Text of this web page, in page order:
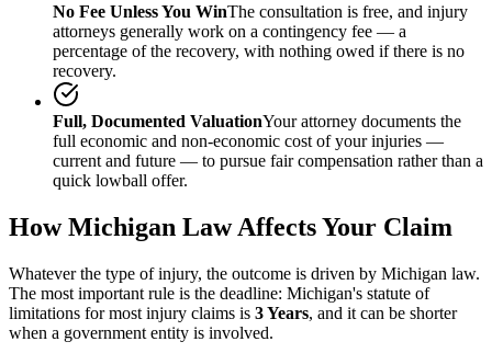
No Fee Unless You WinThe consultation is free, and injury
attorneys generally work on a contingency fee — a
percentage of the recovery, with nothing owed if there is no
recovery.
Full, Documented ValuationYour attorney documents the
full economic and non-economic cost of your injuries —
current and future — to pursue fair compensation rather than a
quick lowball offer.
HowMichigan Law Affects Your Claim
Whatever the type of injury, the outcome is driven by Michigan law.
The most important rule is the deadline: Michigan's statute of
limitations for most injury claims is 3 Years, and it can be shorter
when a government entity is involved.